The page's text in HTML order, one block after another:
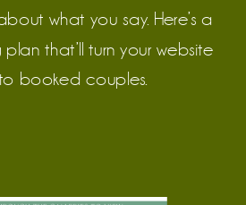
what you say. Here’s a
that’ll turn your website
booked couples.
Clicks Into
Contracts